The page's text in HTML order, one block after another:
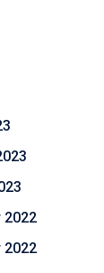
2022
2022